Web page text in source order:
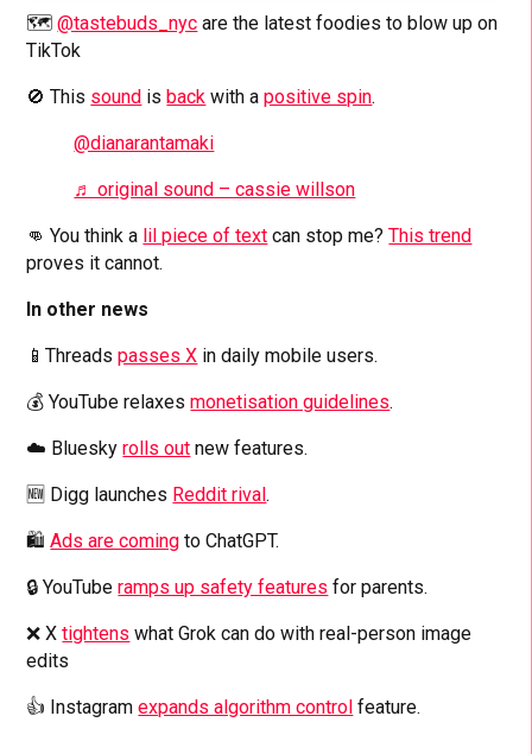
🗺️@tastebuds_nyc are the latest foodies to blow up on
TikTok
🚫 This sound isback with apositive spin.
@dianarantamaki
♬ original sound – cassie willson
👊 You think a lil piece of text can stop me?This trend
proves it cannot.
In other news
📱Threadspasses X in daily mobile users.
💰 YouTube relaxesmonetisation guidelines.
☁️ Blueskyrolls out new features.
🆕 Digg launches Reddit rival.
🛍️Ads are coming to ChatGPT.
🔒 YouTuberamps up safety features for parents.
❌ Xtightens what Grok can do with real-person image
edits
👍 Instagramexpands algorithm control feature.